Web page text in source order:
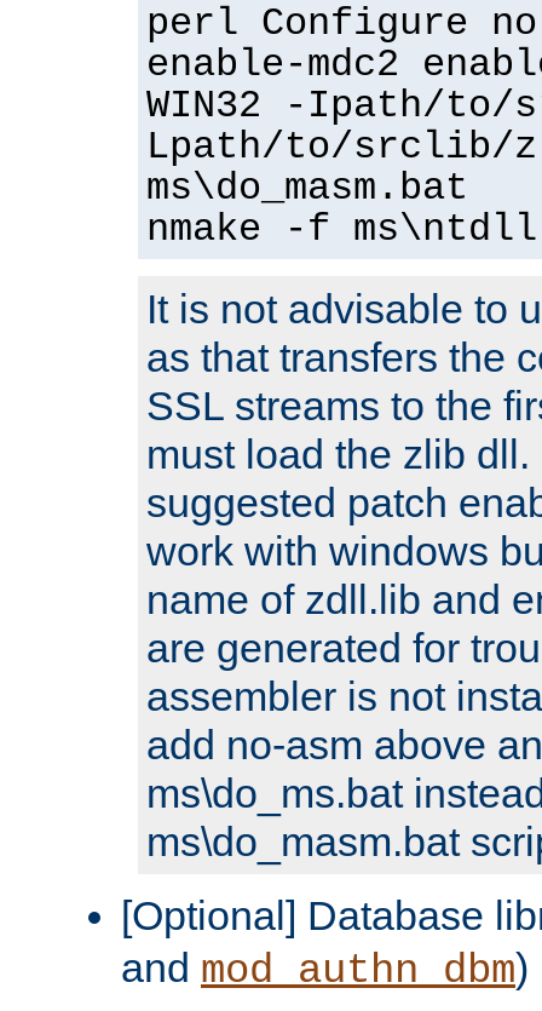
perl Configure
enable-mdc2
WIN32 -Ipath/
Lpath/to/srclib/
ms\do_masm.bat
nmake -f
It is not advisable to
as that transfers the
SSL streams to the
must load the zlib
suggested patch
work with windows
name of zdll.lib and
are generated for
assembler is not
add no-asm above
ms\do_ms.bat
ms\do_masm.bat
[Optional] Database
and mod_authn_dbm)